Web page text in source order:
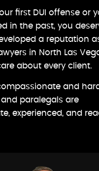
first DUI offense or
in the past, you
a reputation
in North Las
about every client.
and
and paralegals are
experienced, and